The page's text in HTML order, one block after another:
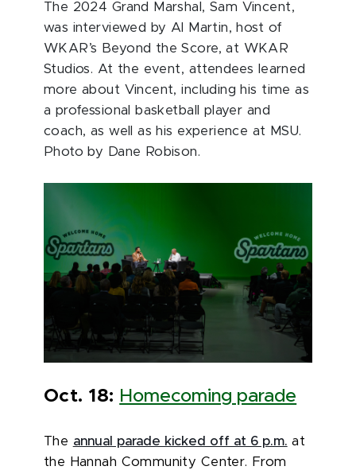
The 2024 Grand Marshal, Sam Vincent,
was interviewed by Al Martin, host of
WKAR’s Beyond the Score, at WKAR
Studios. At the event, attendees learned
more about Vincent, including his time as
a professional basketball player and
coach, as well as his experience at MSU.
Photo by Dane Robison.
Oct. 18: Homecoming parade
The annual parade kicked off at 6 p.m. at
the Hannah Community Center. From